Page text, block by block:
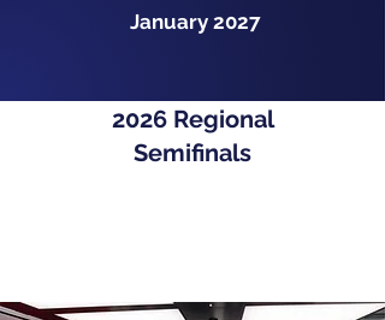
January 2027
2026 Regional
Semifinals